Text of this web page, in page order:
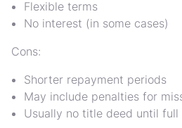
Flexible terms
No interest (in some cases)
Cons:
Shorter repayment periods
May include penalties for
Usually no title deed until